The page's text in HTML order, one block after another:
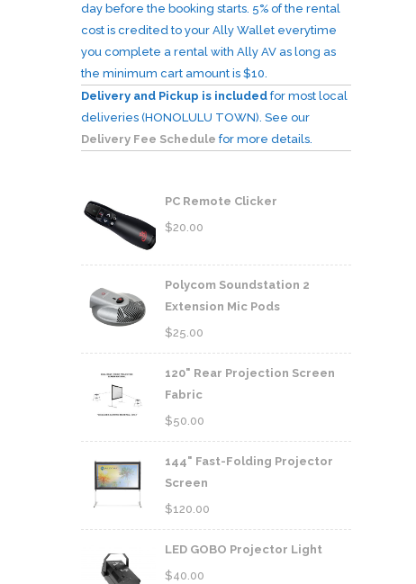
day before the booking starts. 5% of the rental
cost is credited to your Ally Wallet everytime
you complete a rental with Ally AV as long as
the minimum cart amount is $10.
Delivery and Pickup is included for most local
deliveries (HONOLULU TOWN). See our
Delivery Fee Schedule for more details.
PC Remote Clicker
$20.00
Polycom Soundstation 2
Extension Mic Pods
$25.00
120" Rear Projection Screen
Fabric
$50.00
144" Fast-Folding Projector
Screen
$120.00
LED GOBO Projector Light
$40.00